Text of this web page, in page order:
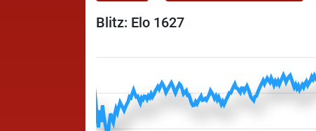
Blitz: Elo 1627